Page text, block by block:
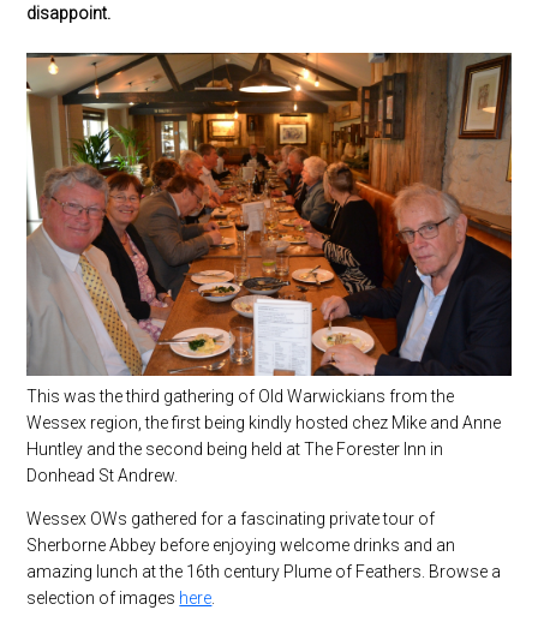
disappoint.
This was the third gathering of Old Warwickians from the
Wessex region, the first being kindly hosted chez Mike and Anne
Huntley and the second being held at The Forester Inn in
Donhead St Andrew.
Wessex OWs gathered for a fascinating private tour of
Sherborne Abbey before enjoying welcome drinks and an
amazing lunch at the 16th century Plume of Feathers. Browse a
selection of images here